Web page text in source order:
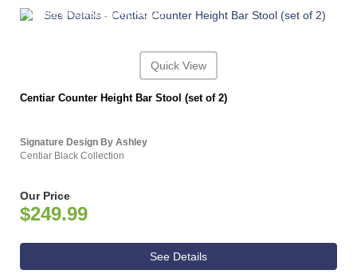
ASHLEY CONSUMER CHOICE
Quick View
Centiar Counter Height Bar Stool (set of 2)
Signature Design By Ashley
Centiar Black Collection
Our Price
$249.99
See Details